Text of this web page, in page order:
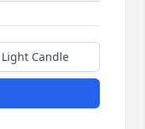
Light Candle